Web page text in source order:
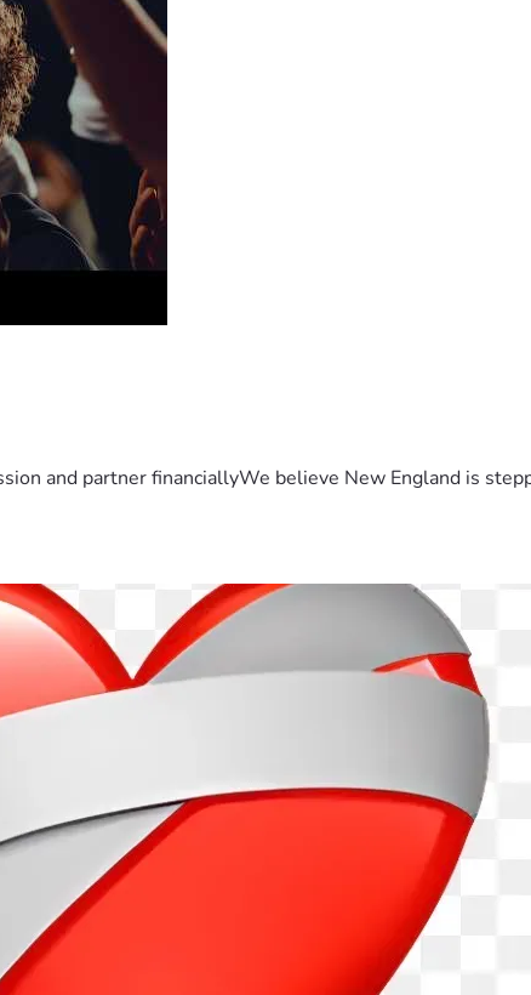
and partner financiallyWe believe New England is